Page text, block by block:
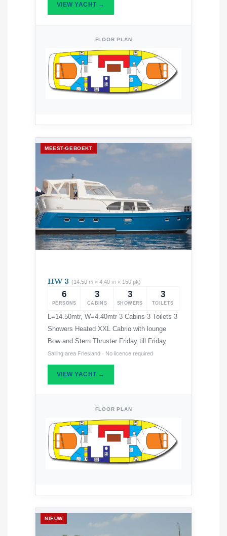
VIEW YACHT →
FLOOR PLAN
MEEST-GEBOEKT
HW 3 (14.50 m × 4.40 m × 150 pk)
6
PERSONS
3
CABINS
3
SHOWERS
3
TOILETS
L=14.50mtr, W=4.40mtr 3 Cabins 3 Toilets 3
Showers Heated XXL Cabrio with lounge
Bow and Stern Thruster Friday till Friday
Sailing area Friesland · No licence required
VIEW YACHT →
FLOOR PLAN
NIEUW